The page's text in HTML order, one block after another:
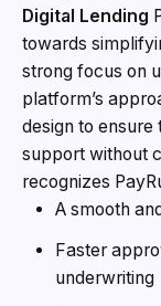
Digital Lending
towards
strong focus on
platform’s
design to
support without
recognizes
A smooth
Faster
underwriting